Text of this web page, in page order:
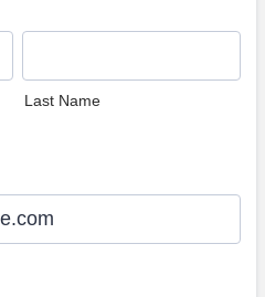
Last Name